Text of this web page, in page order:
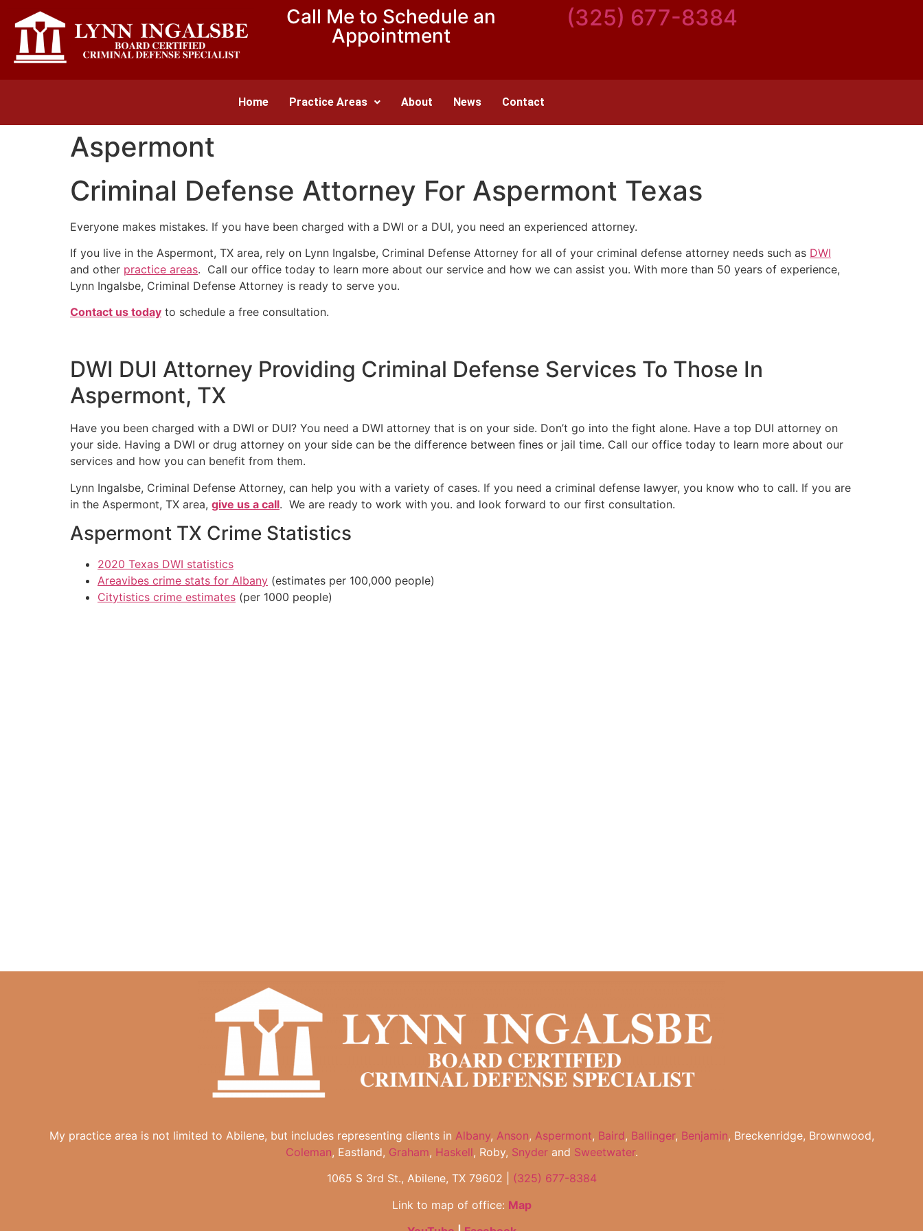
Call Me to Schedule an
Appointment
(325) 677-8384
Home Practice Areas About News Contact
Aspermont
Criminal Defense Attorney For Aspermont Texas
Everyone makes mistakes. If you have been charged with a DWI or a DUI, you need an experienced attorney.
If you live in the Aspermont, TX area, rely on Lynn Ingalsbe, Criminal Defense Attorney for all of your criminal defense attorney needs such as DWI
and other practice areas. Call our office today to learn more about our service and how we can assist you. With more than 50 years of experience,
Lynn Ingalsbe, Criminal Defense Attorney is ready to serve you.
Contact us today to schedule a free consultation.
DWI DUI Attorney Providing Criminal Defense Services To Those In
Aspermont, TX
Have you been charged with a DWI or DUI? You need a DWI attorney that is on your side. Don’t go into the fight alone. Have a top DUI attorney on
your side. Having a DWI or drug attorney on your side can be the difference between fines or jail time. Call our office today to learn more about our
services and how you can benefit from them.
Lynn Ingalsbe, Criminal Defense Attorney, can help you with a variety of cases. If you need a criminal defense lawyer, you know who to call. If you are
in the Aspermont, TX area, give us a call. We are ready to work with you. and look forward to our first consultation.
Aspermont TX Crime Statistics
2020 Texas DWI statistics
Areavibes crime stats for Albany (estimates per 100,000 people)
Citytistics crime estimates (per 1000 people)
My practice area is not limited to Abilene, but includes representing clients in Albany, Anson, Aspermont, Baird, Ballinger, Benjamin, Breckenridge, Brownwood,
Coleman, Eastland, Graham, Haskell, Roby, Snyderand Sweetwater.
1065 S 3rd St., Abilene, TX 79602 | (325) 677-8384
Link to map of office: Map